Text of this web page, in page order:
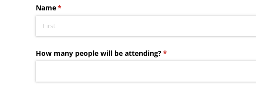
Name*
(required)
How many people will be attending?*
(required)